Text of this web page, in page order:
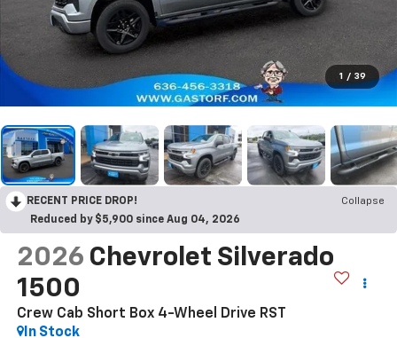
1 / 39
RECENT PRICE DROP!
Collapse
Reduced by $5,900 since Aug 04, 2026
2026 Chevrolet Silverado
1500
Crew Cab Short Box 4-Wheel Drive RST
In Stock